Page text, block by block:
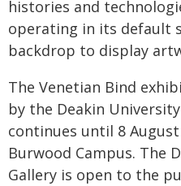
histories and
operating in its default
backdrop to display
The Venetian Bind
by the Deakin
continues until 8
Burwood Campus. The
Gallery is open to the